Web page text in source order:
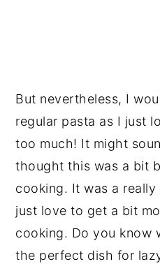
But nevertheless, I
regular pasta as I just
too much! It might
thought this was a bit
cooking. It was a
just love to get a bit
cooking. Do you know
the perfect dish for